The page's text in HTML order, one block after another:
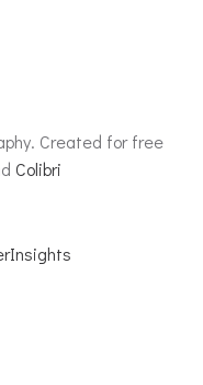
Created for free
Colibri